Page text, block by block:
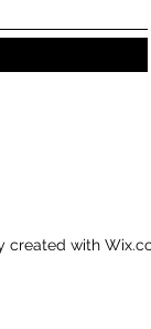
created with